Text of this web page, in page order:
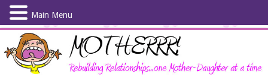
Skip
main
content
Main Menu